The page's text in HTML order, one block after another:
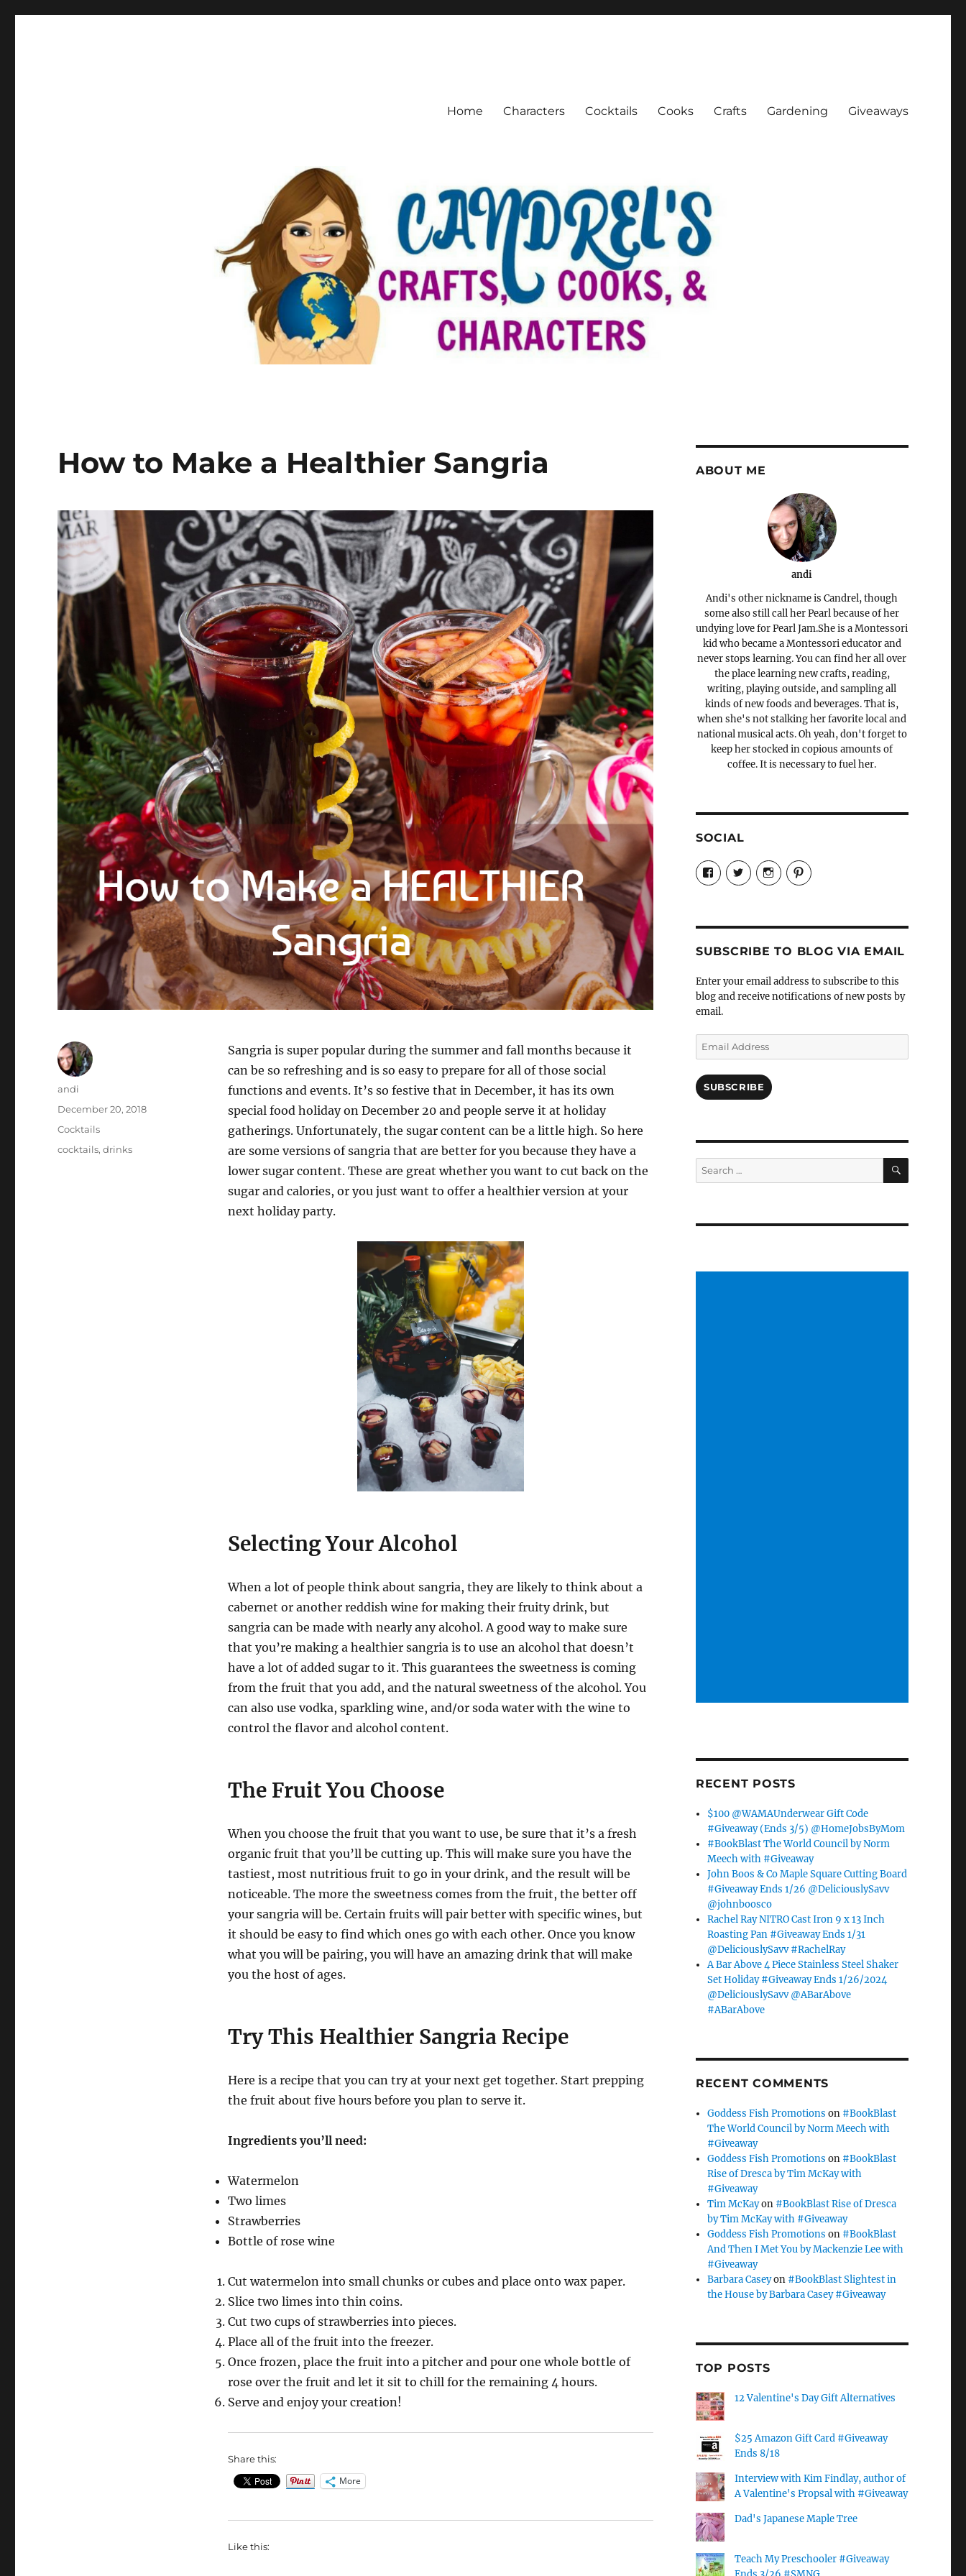
Home Characters Cocktails Cooks Crafts Gardening Giveaways
How to Make a Healthier Sangria
Sangria is super popular during the summer and fall months because it
can be so refreshing and is so easy to prepare for all of those social
functions and events. It’s so festive that in December, it has its own
special food holiday on December 20 and people serve it at holiday
gatherings. Unfortunately, the sugar content can be a little high. So here
are some versions of sangria that are better for you because they have a
lower sugar content. These are great whether you want to cut back on the
sugar and calories, or you just want to offer a healthier version at your
next holiday party.
Selecting Your Alcohol
When a lot of people think about sangria, they are likely to think about a
cabernet or another reddish wine for making their fruity drink, but
sangria can be made with nearly any alcohol. A good way to make sure
that you’re making a healthier sangria is to use an alcohol that doesn’t
have a lot of added sugar to it. This guarantees the sweetness is coming
from the fruit that you add, and the natural sweetness of the alcohol. You
can also use vodka, sparkling wine, and/or soda water with the wine to
control the flavor and alcohol content.
The Fruit You Choose
When you choose the fruit that you want to use, be sure that it’s a fresh
organic fruit that you’ll be cutting up. This will make sure you have the
tastiest, most nutritious fruit to go in your drink, and the result will be
noticeable. The more the sweetness comes from the fruit, the better off
your sangria will be. Certain fruits will pair better with specific wines, but
it should be easy to find which ones go with each other. Once you know
what you will be pairing, you will have an amazing drink that will make
you the host of ages.
Try This Healthier Sangria Recipe
Here is a recipe that you can try at your next get together. Start prepping
the fruit about five hours before you plan to serve it.
Ingredients you’ll need:
Watermelon
Two limes
Strawberries
Bottle of rose wine
Cut watermelon into small chunks or cubes and place onto wax paper.
Slice two limes into thin coins.
Cut two cups of strawberries into pieces.
Place all of the fruit into the freezer.
Once frozen, place the fruit into a pitcher and pour one whole bottle of
rose over the fruit and let it sit to chill for the remaining 4 hours.
Serve and enjoy your creation!
Share this:
More
Like this:
Author
andi
Posted
December 20, 2018
Categories
Cocktails
Tags
cocktails,drinks
ABOUT ME
andi
Andi's other nickname is Candrel, though
some also still call her Pearl because of her
undying love for Pearl Jam.She is a Montessori
kid who became a Montessori educator and
never stops learning. You can find her all over
the place learning new crafts, reading,
writing, playing outside, and sampling all
kinds of new foods and beverages. That is,
when she's not stalking her favorite local and
national musical acts. Oh yeah, don't forget to
keep her stocked in copious amounts of
coffee. It is necessary to fuel her.
SOCIAL
View
Candrels-
Crafts-
Characters-
profile
on
View
@AndreaCoventry’s
profile
View
candrelsccc’s
profile
View
andreacoventry’s
profile
SUBSCRIBE TO BLOG VIA EMAIL
Enter your email address to subscribe to this
blog and receive notifications of new posts by
email.
Email
Address
SUBSCRIBE
Search
for:
SEARCH
RECENT POSTS
$100 @WAMAUnderwear Gift Code
#Giveaway (Ends 3/5) @HomeJobsByMom
#BookBlast The World Council by Norm
Meech with #Giveaway
John Boos & Co Maple Square Cutting Board
#Giveaway Ends 1/26 @DeliciouslySavv
@johnboosco
Rachel Ray NITRO Cast Iron 9 x 13 Inch
Roasting Pan #Giveaway Ends 1/31
@DeliciouslySavv #RachelRay
A Bar Above 4 Piece Stainless Steel Shaker
Set Holiday #Giveaway Ends 1/26/2024
@DeliciouslySavv @ABarAbove
#ABarAbove
RECENT COMMENTS
Goddess Fish Promotions on #BookBlast
The World Council by Norm Meech with
#Giveaway
Goddess Fish Promotions on #BookBlast
Rise of Dresca by Tim McKay with
#Giveaway
Tim McKayon #BookBlast Rise of Dresca
by Tim McKay with #Giveaway
Goddess Fish Promotions on #BookBlast
And Then I Met You by Mackenzie Lee with
#Giveaway
Barbara Caseyon #BookBlast Slightest in
the House by Barbara Casey #Giveaway
TOP POSTS
12 Valentine's Day Gift Alternatives
$25 Amazon Gift Card #Giveaway
Ends 8/18
Interview with Kim Findlay, author of
A Valentine's Propsal with #Giveaway
Dad's Japanese Maple Tree
Teach My Preschooler #Giveaway